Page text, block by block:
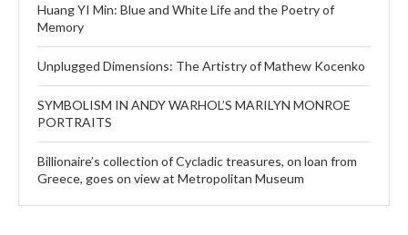
Huang YI Min: Blue and White Life and the Poetry of
Memory
Unplugged Dimensions: The Artistry of Mathew Kocenko
SYMBOLISM IN ANDY WARHOL’S MARILYN MONROE
PORTRAITS
Billionaire’s collection of Cycladic treasures, on loan from
Greece, goes on view at Metropolitan Museum